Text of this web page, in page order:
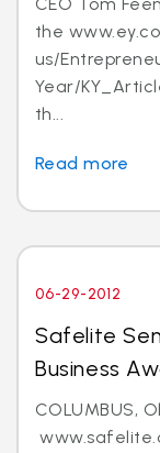
the
us/
Year/
th...
Read more
06-29-2012
Safelite
Business
COLUMBUS,